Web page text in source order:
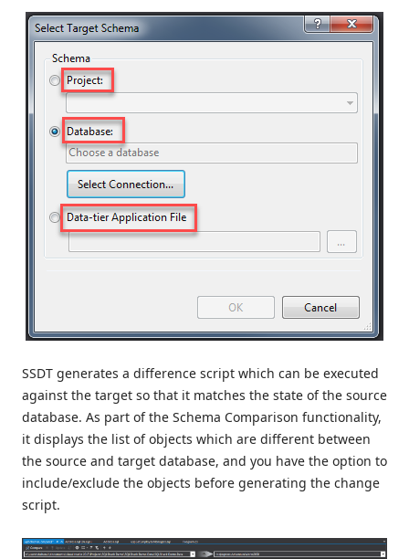
SSDT generates a difference script which can be executed
against the target so that it matches the state of the source
database. As part of the Schema Comparison functionality,
it displays the list of objects which are different between
the source and target database, and you have the option to
include/exclude the objects before generating the change
script.